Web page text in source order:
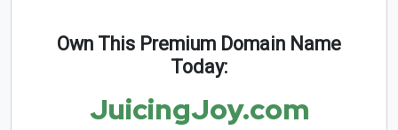
Own This Premium Domain Name
Today:
JuicingJoy.com